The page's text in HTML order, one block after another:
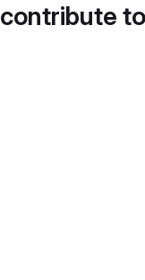
contribute to